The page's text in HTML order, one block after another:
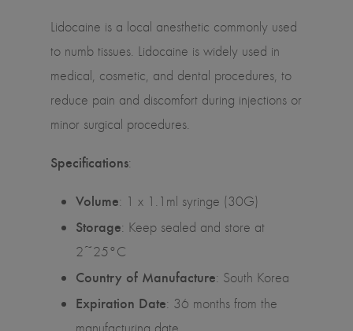
Lidocaine is a local anesthetic commonly used
to numb tissues. Lidocaine is widely used in
medical, cosmetic, and dental procedures, to
reduce pain and discomfort during injections or
minor surgical procedures.
Specifications:
Volume: 1 x 1.1ml syringe (30G)
Storage: Keep sealed and store at
2~25°C
Country of Manufacture: South Korea
Expiration Date: 36 months from the